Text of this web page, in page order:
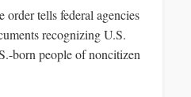
tells federal agencies
recognizing U.S.
born people of noncitizen